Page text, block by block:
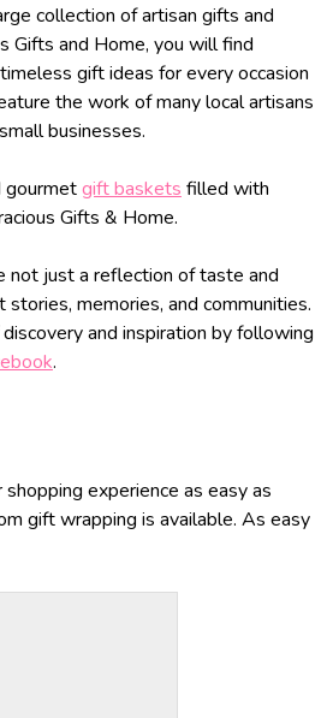
collection of artisan gifts and
Gifts and Home, you will find
gift ideas for every occasion
the work of many local artisans
businesses.
gourmetgift baskets filled with
Gifts & Home.
not just a reflection of taste and
memories, and communities.
and inspiration by following
.
experience as easy as
gift wrapping is available. As easy